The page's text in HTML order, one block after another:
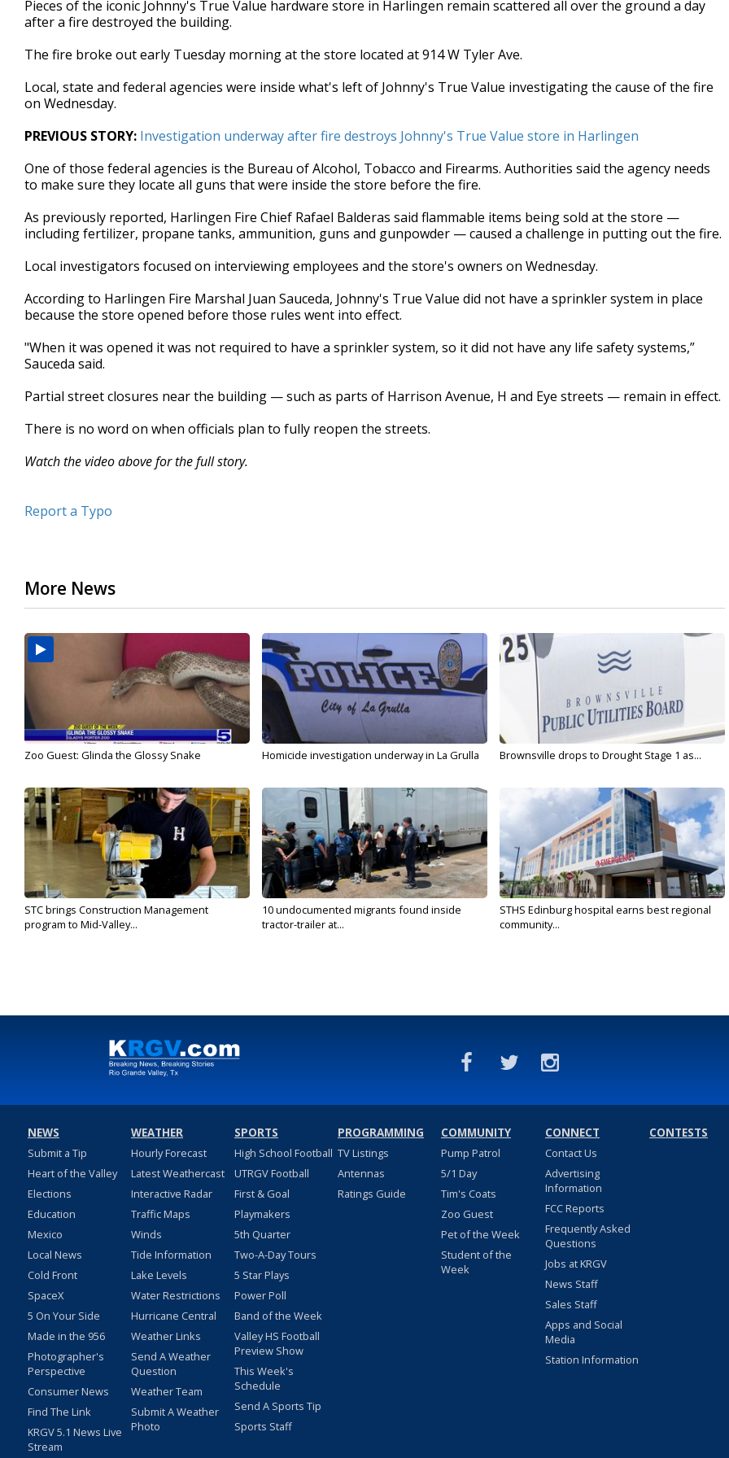
of
2
46
Pieces of the iconic Johnny's True Value hardware store in Harlingen remain scattered all over the ground a day
after a fire destroyed the building.
The fire broke out early Tuesday morning at the store located at 914 W Tyler Ave.
Local, state and federal agencies were inside what's left of Johnny's True Value investigating the cause of the fire
on Wednesday.
PREVIOUS STORY: Investigation underway after fire destroys Johnny's True Value store in Harlingen
One of those federal agencies is the Bureau of Alcohol, Tobacco and Firearms. Authorities said the agency needs
to make sure they locate all guns that were inside the store before the fire.
As previously reported, Harlingen Fire Chief Rafael Balderas said flammable items being sold at the store —
including fertilizer, propane tanks, ammunition, guns and gunpowder — caused a challenge in putting out the fire.
Local investigators focused on interviewing employees and the store's owners on Wednesday.
According to Harlingen Fire Marshal Juan Sauceda, Johnny's True Value did not have a sprinkler system in place
because the store opened before those rules went into effect.
"When it was opened it was not required to have a sprinkler system, so it did not have any life safety systems,”
Sauceda said.
Partial street closures near the building — such as parts of Harrison Avenue, H and Eye streets — remain in effect.
There is no word on when officials plan to fully reopen the streets.
Watch the video above for the full story.
Report a Typo
More News
Zoo Guest: Glinda the Glossy Snake Homicide investigation underway in La Grulla Brownsville drops to Drought Stage 1 as...
STC brings Construction Management
program to Mid-Valley...
10 undocumented migrants found inside
tractor-trailer at...
STHS Edinburg hospital earns best regional
community...
NEWS
Submit a Tip
Heart of the Valley
Elections
Education
Mexico
Local News
Cold Front
SpaceX
5 On Your Side
Made in the 956
Photographer's
Perspective
Consumer News
Find The Link
KRGV 5.1 News Live
Stream
WEATHER
Hourly Forecast
Latest Weathercast
Interactive Radar
Traffic Maps
Winds
Tide Information
Lake Levels
Water Restrictions
Hurricane Central
Weather Links
Send A Weather
Question
Weather Team
Submit A Weather
Photo
SPORTS
High School Football
UTRGV Football
First & Goal
Playmakers
5th Quarter
Two-A-Day Tours
5 Star Plays
Power Poll
Band of the Week
Valley HS Football
Preview Show
This Week's
Schedule
Send A Sports Tip
Sports Staff
PROGRAMMING
TV Listings
Antennas
Ratings Guide
COMMUNITY
Pump Patrol
5/1 Day
Tim's Coats
Zoo Guest
Pet of the Week
Student of the
Week
CONNECT
Contact Us
Advertising
Information
FCC Reports
Frequently Asked
Questions
Jobs at KRGV
News Staff
Sales Staff
Apps and Social
Media
Station Information
CONTESTS